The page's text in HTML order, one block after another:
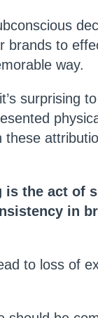
brands to
way.
surprising
these
is the act of
in
to loss of